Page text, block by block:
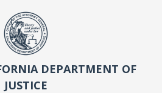
DEPARTMENT OF
JUSTICE